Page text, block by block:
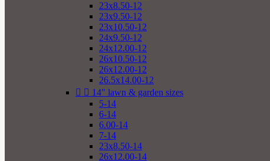
23x8.50-12
23x9.50-12
23x10.50-12
24x9.50-12
24x12.00-12
26x10.50-12
26x12.00-12
26.5x14.00-12
  14" lawn & garden sizes
5-14
6-14
6.00-14
7-14
23x8.50-14
26x12.00-14